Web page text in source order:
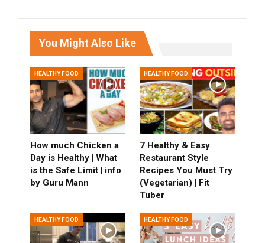
You Might Also Like
HEALTHY FOOD
How much Chicken a
Day is Healthy | What
is the Safe Limit | info
by Guru Mann
HEALTHY FOOD
7 Healthy & Easy
Restaurant Style
Recipes You Must Try
(Vegetarian) | Fit
Tuber
HEALTHY FOOD HEALTHY FOOD